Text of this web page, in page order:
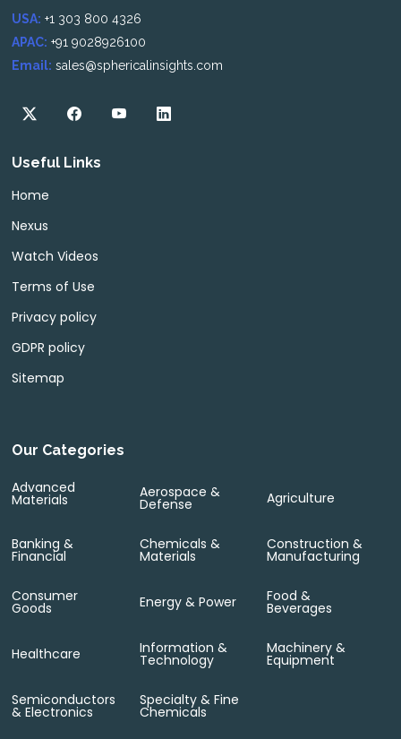
USA: +1 303 800 4326
APAC: +91 9028926100
Email: sales@sphericalinsights.com
Useful Links
Home
Nexus
Watch Videos
Terms of Use
Privacy policy
GDPR policy
Sitemap
Our Categories
Advanced
Materials Aerospace &
Defense Agriculture
Banking &
Financial
Chemicals &
Materials
Construction &
Manufacturing
Consumer
Goods Energy & Power Food &
Beverages
Healthcare Information &
Technology
Machinery &
Equipment
Semiconductors
& Electronics
Specialty & Fine
Chemicals